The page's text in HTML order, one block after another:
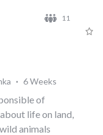
11
· 6 Weeks
of
life on land,
animals